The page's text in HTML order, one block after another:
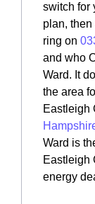
switch for
plan,
ring on
and who
Ward. It
the area
Eastleigh
Ward is
Eastleigh
energy